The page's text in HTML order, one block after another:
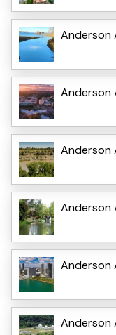
Anderson
Anderson
Anderson
Anderson
Anderson
Anderson